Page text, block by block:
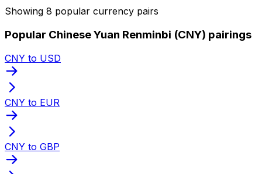
Showing 8 popular currency pairs
Popular Chinese Yuan Renminbi (CNY) pairings
CNY to USD
CNY to EUR
CNY to GBP